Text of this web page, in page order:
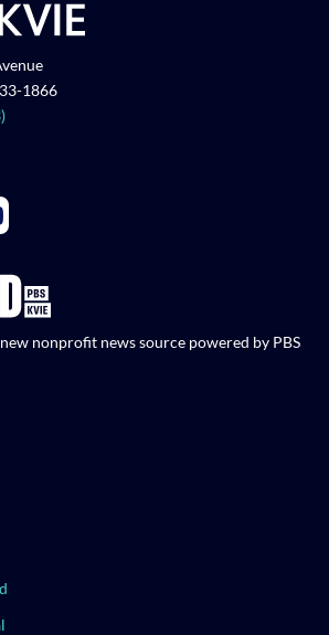
1866
on Facebook
KVIE on X formerly Twitter
PBS KVIE on Instagram
with PBS KVIE on Youtube
nonprofit news source powered by PBS